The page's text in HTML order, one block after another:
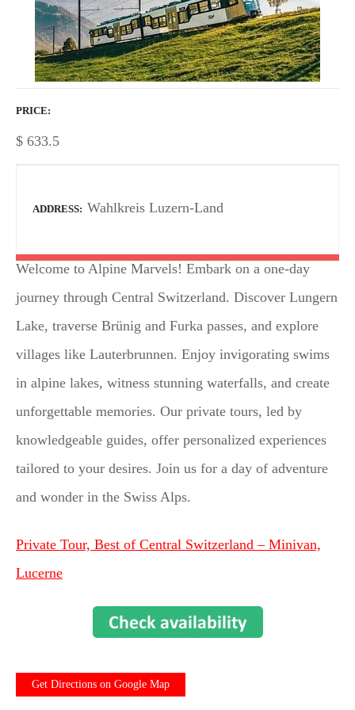
PRICE
$ 633.5
ADDRESS Wahlkreis Luzern-Land
Welcome to Alpine Marvels! Embark on a one-day
journey through Central Switzerland. Discover Lungern
Lake, traverse Brünig and Furka passes, and explore
villages like Lauterbrunnen. Enjoy invigorating swims
in alpine lakes, witness stunning waterfalls, and create
unforgettable memories. Our private tours, led by
knowledgeable guides, offer personalized experiences
tailored to your desires. Join us for a day of adventure
and wonder in the Swiss Alps.
Private Tour, Best of Central Switzerland – Minivan,
Lucerne
Get Directions on Google Map